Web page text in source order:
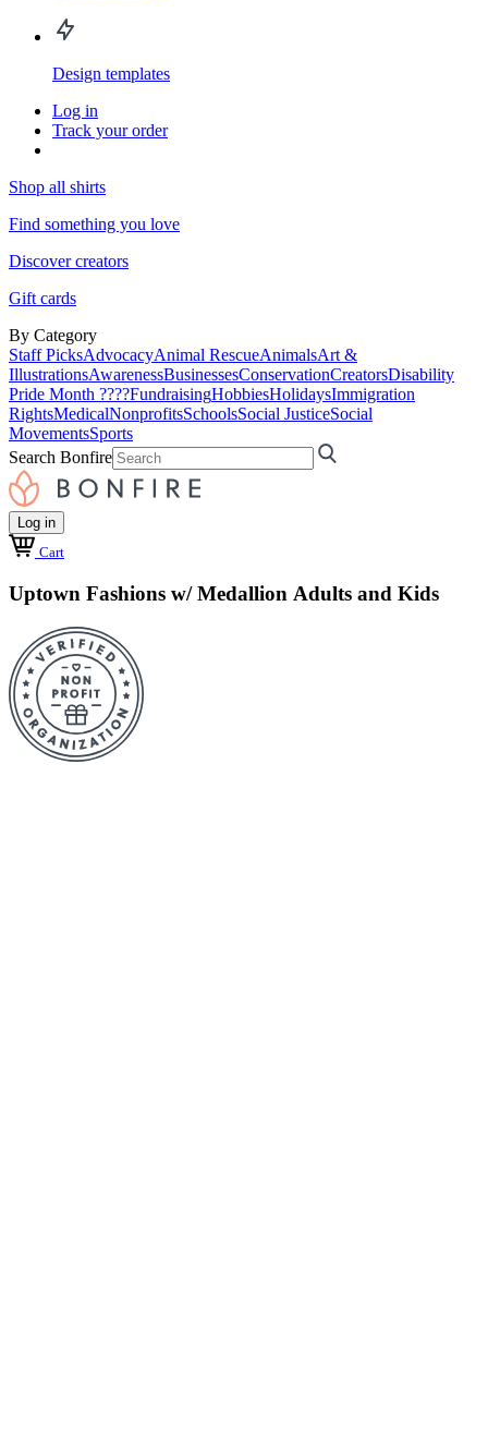
Design templates
Log in
Track your order
Shop all shirts
Find something you love
Discover creators
Gift cards
By Category
Staff PicksAdvocacyAnimal RescueAnimalsArt &
IllustrationsAwarenessBusinessesConservationCreatorsDisability
Pride Month ????FundraisingHobbiesHolidaysImmigration
RightsMedicalNonprofitsSchoolsSocial JusticeSocial
MovementsSports
Search Bonfire
Log in
Cart
Uptown Fashions w/ Medallion Adults and Kids